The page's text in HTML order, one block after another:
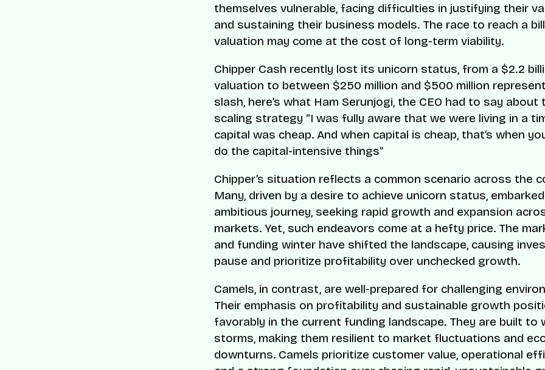
themselves vulnerable, facing difficulties in justifying their
and sustaining their business models. The race to reach a
valuation may come at the cost of long-term viability.
Chipper Cash recently lost its unicorn status, from a $2.2
valuation to between $250 million and $500 million
slash, here’s what Ham Serunjogi, the CEO had to say about
scaling strategy “I was fully aware that we were living in a
capital was cheap. And when capital is cheap, that’s when
do the capital-intensive things”
Chipper’s situation reflects a common scenario across the
Many, driven by a desire to achieve unicorn status,
ambitious journey, seeking rapid growth and expansion
markets. Yet, such endeavors come at a hefty price. The
and funding winter have shifted the landscape, causing
pause and prioritize profitability over unchecked growth.
Camels, in contrast, are well-prepared for challenging
Their emphasis on profitability and sustainable growth
favorably in the current funding landscape. They are built to
storms, making them resilient to market fluctuations and
downturns. Camels prioritize customer value, operational